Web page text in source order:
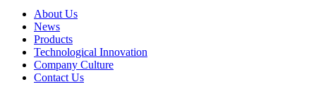
About Us
News
Products
Technological Innovation
Company Culture
Contact Us